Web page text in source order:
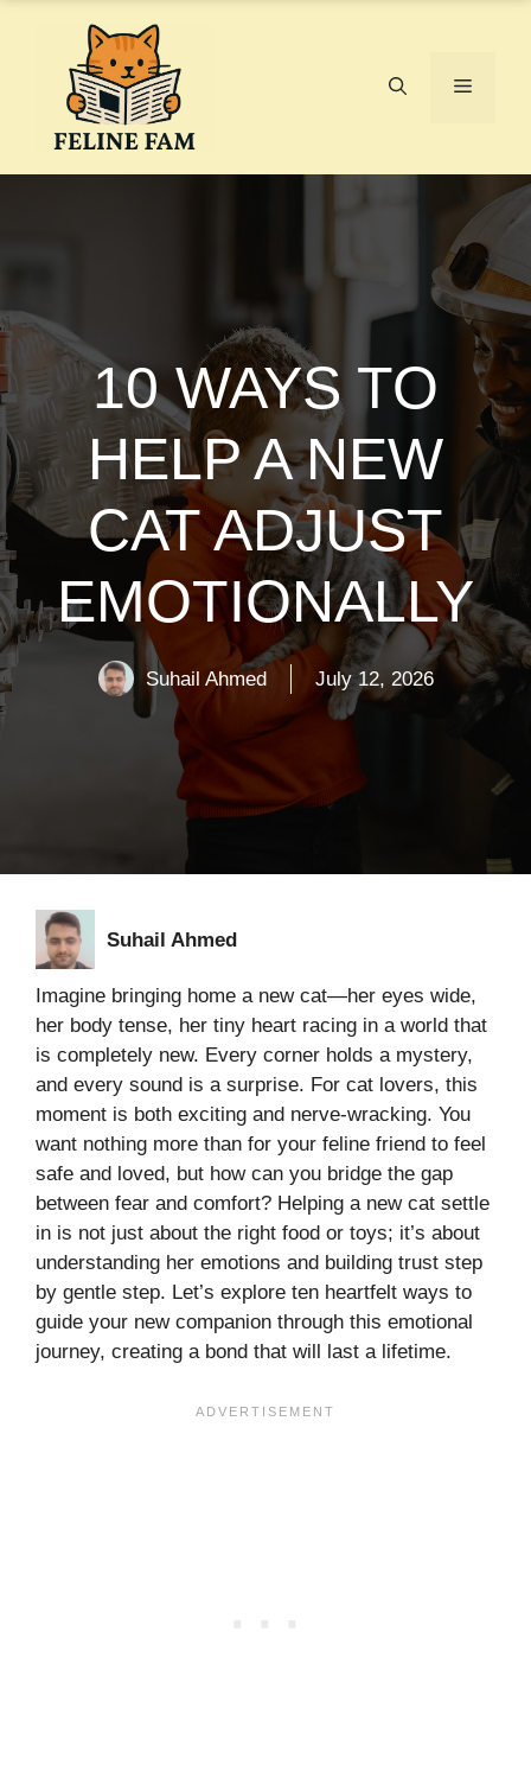
Menu
10 WAYS TO
HELP A NEW
CAT ADJUST
EMOTIONALLY
Suhail Ahmed July 12, 2026
Suhail Ahmed
Imagine bringing home a new cat—her eyes wide,
her body tense, her tiny heart racing in a world that
is completely new. Every corner holds a mystery,
and every sound is a surprise. For cat lovers, this
moment is both exciting and nerve-wracking. You
want nothing more than for your feline friend to feel
safe and loved, but how can you bridge the gap
between fear and comfort? Helping a new cat settle
in is not just about the right food or toys; it’s about
understanding her emotions and building trust step
by gentle step. Let’s explore ten heartfelt ways to
guide your new companion through this emotional
journey, creating a bond that will last a lifetime.